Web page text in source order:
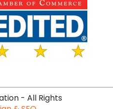
- All Rights